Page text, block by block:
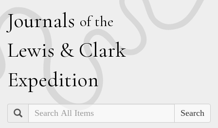
Journals of the
Lewis & Clark
Expedition
Search